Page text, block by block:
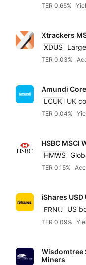
TER 0.65%
Xtrackers
XDUS
TER 0.03%
Amundi
LCUK UK
TER 0.04%
HSBC MSCI
HMWS
TER 0.15%
iShares
ERNU US
TER 0.09%
Wisdomtree
Miners